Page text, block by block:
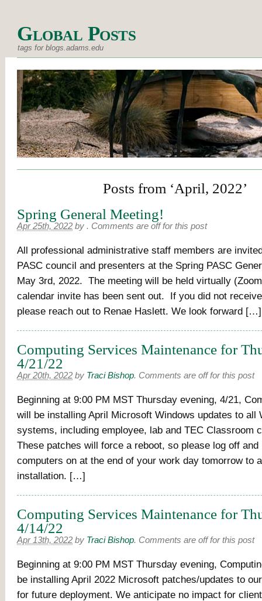
Global Posts
tags for blogs.adams.edu
Posts from ‘April, 2022’
Spring General Meeting!
Apr 25th, 2022 by . Comments are off for this post
All professional administrative staff members are
PASC council and presenters at the Spring PASC
May 3rd, 2022. The meeting will be held virtually
calendar invite has been sent out. If you did not
please reach out to Renae Haslett. We look forward […]
Computing Services Maintenance for
4/21/22
Apr 20th, 2022 by Traci Bishop. Comments are off for this post
Beginning at 9:00 PM MST Thursday evening, 4/21,
will be installing April Microsoft Windows updates to all
systems, including employee, lab and TEC Classroom
These patches will force a reboot, so please log off and
computers on at the end of your work day tomorrow to
installation. […]
Computing Services Maintenance for
4/14/22
Apr 13th, 2022 by Traci Bishop. Comments are off for this post
Beginning at 9:00 PM MST Thursday evening,
be installing April 2022 Microsoft patches/updates to
for future deployment. We anticipate no impact for